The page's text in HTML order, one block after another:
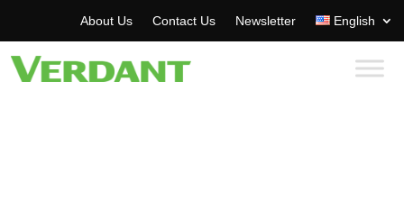
About Us Contact Us Newsletter English